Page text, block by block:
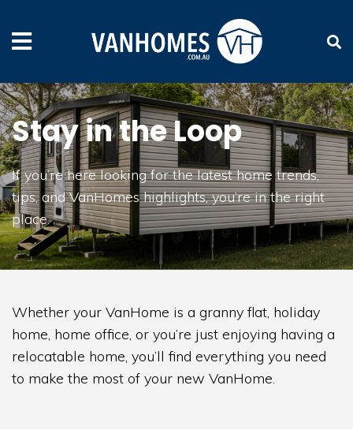
Stay in the Loop
If you’re here looking for the latest home trends,
tips, and VanHomes highlights, you’re in the right
place.
Whether your VanHome is a granny flat, holiday
home, home office, or you’re just enjoying having a
relocatable home, you’ll find everything you need
to make the most of your new VanHome.